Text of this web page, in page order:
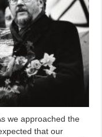
we approached the
that our